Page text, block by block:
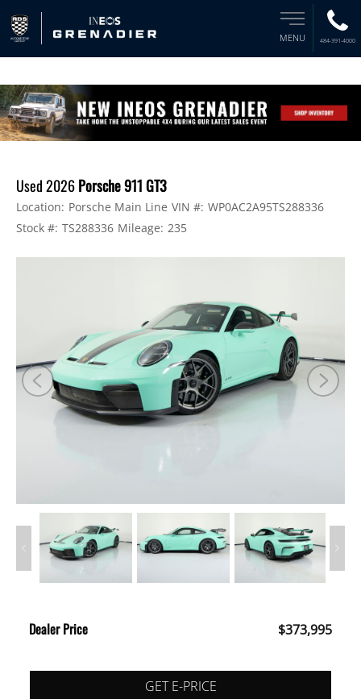
MENU 484-391-4000
Used 2026Porsche 911 GT3
Location: Porsche Main Line VIN #: WP0AC2A95TS288336
Stock #: TS288336 Mileage: 235
Dealer Price $373,995
GET E-PRICE